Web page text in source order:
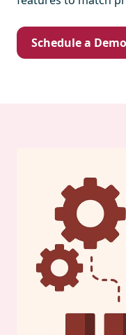
Schedule a Demo